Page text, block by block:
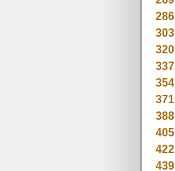
286
303
320
337
354
371
388
405
422
439